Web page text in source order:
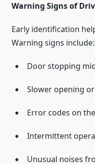
Warning Signs of
Early identification
Warning signs include:
Door stopping
Slower opening
Error codes on
Intermittent
Unusual noises